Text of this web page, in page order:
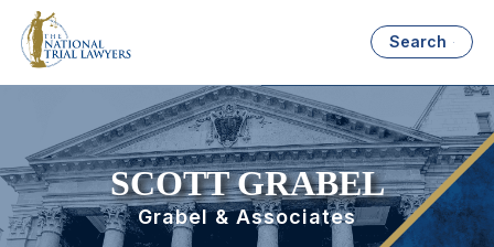
Search
SCOTT GRABEL
Grabel & Associates